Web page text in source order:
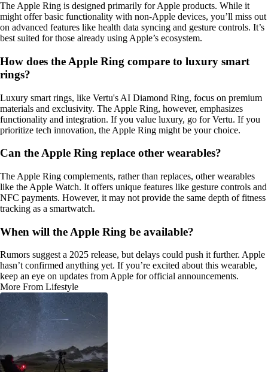
The Apple Ring is designed primarily for Apple products. While it
might offer basic functionality with non-Apple devices, you’ll miss out
on advanced features like health data syncing and gesture controls. It’s
best suited for those already using Apple’s ecosystem.
How does the Apple Ring compare to luxury smart
rings?
Luxury smart rings, like Vertu's AI Diamond Ring, focus on premium
materials and exclusivity. The Apple Ring, however, emphasizes
functionality and integration. If you value luxury, go for Vertu. If you
prioritize tech innovation, the Apple Ring might be your choice.
Can the Apple Ring replace other wearables?
The Apple Ring complements, rather than replaces, other wearables
like the Apple Watch. It offers unique features like gesture controls and
NFC payments. However, it may not provide the same depth of fitness
tracking as a smartwatch.
When will the Apple Ring be available?
Rumors suggest a 2025 release, but delays could push it further. Apple
hasn’t confirmed anything yet. If you’re excited about this wearable,
keep an eye on updates from Apple for official announcements.
More From Lifestyle